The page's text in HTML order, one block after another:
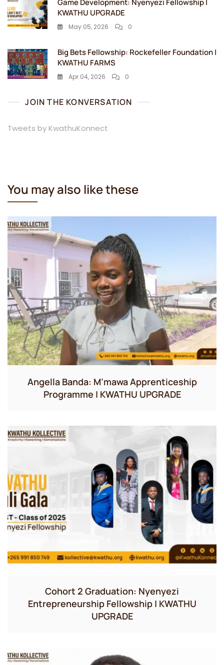
KWATHU UPGRADE
May 05, 2026 0
Big Bets Fellowship: Rockefeller Foundation |
KWATHU FARMS
Apr 04, 2026 0
JOIN THE KONVERSATION
Tweets by KwathuKonnect
You may also like these
Angella Banda: M’mawa Apprenticeship
Programme | KWATHU UPGRADE
Cohort 2 Graduation: Nyenyezi
Entrepreneurship Fellowship | KWATHU
UPGRADE